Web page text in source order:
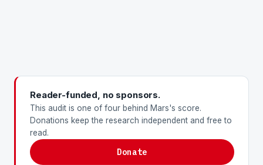
Reader-funded, no sponsors.
This audit is one of four behind Mars's score.
Donations keep the research independent and free to
read.
Donate